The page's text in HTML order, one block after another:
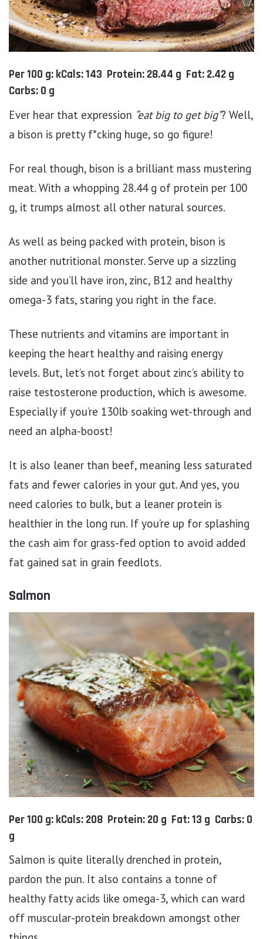
Per 100 g: kCals: 143 Protein: 28.44 g Fat: 2.42 g
Carbs: 0 g
Ever hear that expression “eat big to get big”? Well,
a bison is pretty f*cking huge, so go figure!
For real though, bison is a brilliant mass mustering
meat. With a whopping 28.44 g of protein per 100
g, it trumps almost all other natural sources.
As well as being packed with protein, bison is
another nutritional monster. Serve up a sizzling
side and you’ll have iron, zinc, B12 and healthy
omega-3 fats, staring you right in the face.
These nutrients and vitamins are important in
keeping the heart healthy and raising energy
levels. But, let’s not forget about zinc’s ability to
raise testosterone production, which is awesome.
Especially if you’re 130lb soaking wet-through and
need an alpha-boost!
It is also leaner than beef, meaning less saturated
fats and fewer calories in your gut. And yes, you
need calories to bulk, but a leaner protein is
healthier in the long run. If you’re up for splashing
the cash aim for grass-fed option to avoid added
fat gained sat in grain feedlots.
Salmon
Per 100 g: kCals: 208 Protein: 20 g Fat: 13 g Carbs: 0
g
Salmon is quite literally drenched in protein,
pardon the pun. It also contains a tonne of
healthy fatty acids like omega-3, which can ward
off muscular-protein breakdown amongst other